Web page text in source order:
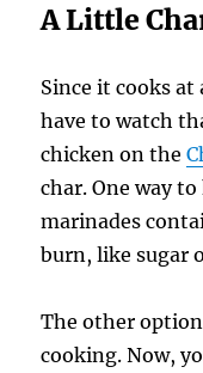
A Little
Since it cooks
have to watch
chicken on the
char. One way
marinades
burn, like sugar
The other
cooking. Now,